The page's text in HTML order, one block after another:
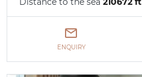
ENQUIRY